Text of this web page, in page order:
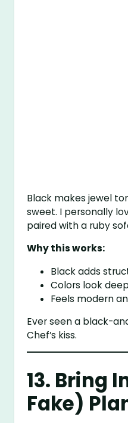
Black makes jewel
sweet. I personally
paired with a ruby
Why this works:
Black adds
Colors look
Feels modern
Ever seen a black-
Chef’s kiss.
13. Bring
Fake)